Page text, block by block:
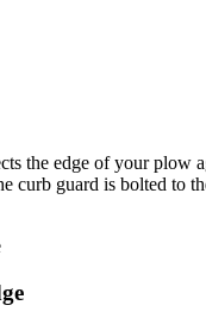
the edge of your plow
curb guard is bolted to